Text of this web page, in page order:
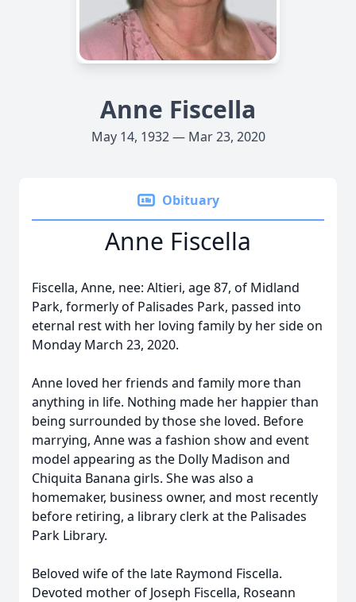
Anne Fiscella
May 14, 1932 — Mar 23, 2020
Obituary
Anne Fiscella
Fiscella, Anne, nee: Altieri, age 87, of Midland
Park, formerly of Palisades Park, passed into
eternal rest with her loving family by her side on
Monday March 23, 2020.
Anne loved her friends and family more than
anything in life. Nothing made her happier than
being surrounded by those she loved. Before
marrying, Anne was a fashion show and event
model appearing as the Dolly Madison and
Chiquita Banana girls. She was also a
homemaker, business owner, and most recently
before retiring, a library clerk at the Palisades
Park Library.
Beloved wife of the late Raymond Fiscella.
Devoted mother of Joseph Fiscella, Roseann